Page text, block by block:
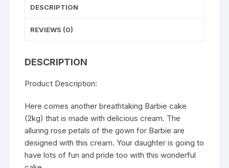
DESCRIPTION
REVIEWS (0)
DESCRIPTION
Product Description:
Here comes another breathtaking Barbie cake
(2kg) that is made with delicious cream. The
alluring rose petals of the gown for Barbie are
designed with this cream. Your daughter is going to
have lots of fun and pride too with this wonderful